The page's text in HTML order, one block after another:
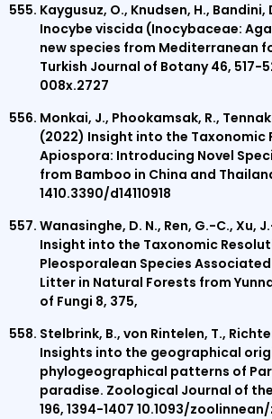
Kaygusuz, O., Knudsen, H.,
Inocybe viscida (Inocybaceae:
new species from Mediterranean
Turkish Journal of Botany 46, 517-
008x.2727
Monkai, J., Phookamsak, R.,
(2022) Insight into the Taxonomic
Apiospora: Introducing Novel
from Bamboo in China and
1410.3390/d14110918
Wanasinghe, D. N., Ren, G.-C., Xu,
Insight into the Taxonomic
Pleosporalean Species
Litter in Natural Forests from
of Fungi 8, 375,
Stelbrink, B., von Rintelen, T.,
Insights into the geographical
phylogeographical patterns of
paradise. Zoological Journal of
196, 1394-1407 10.1093/